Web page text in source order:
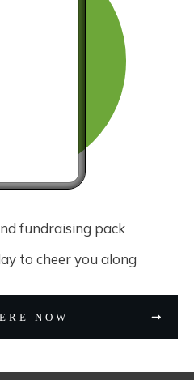
fundraising pack
to cheer you along
NOW